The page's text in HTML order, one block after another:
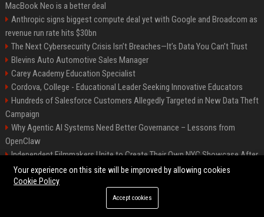
MacBook Neo is a better deal
Anthropic signs biggest compute deal yet with Google and Broadcom as
revenue run rate hits $30bn
The Next Cybersecurity Crisis Isn’t Breaches—It’s Data You Can’t Trust
Blevins Auto Automotive Sales Manager
Carey Academy Education Specialist
Cordova, College - Educational Leader Seeking Innovative Educators
Hundreds of Salesforce Customers Allegedly Targeted in New Data Theft
Campaign
Why Agentic AI Systems Need Better Governance – Lessons from
OpenClaw
Independent Filmmakers Unite to Create Their Own NYC Showcase After
Withdrawing from Festival
©2026 Bip Detroit. All right reserved.
Your experience on this site will be improved by allowing cookies
Cookie Policy
Accept cookies